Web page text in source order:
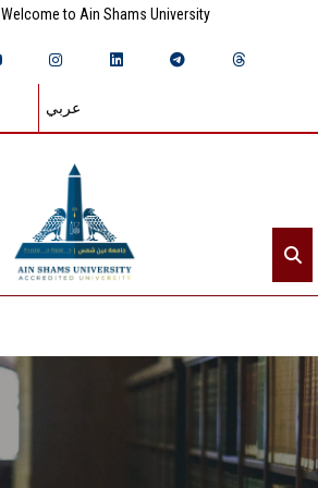
Welcome to Ain Shams University
عربي